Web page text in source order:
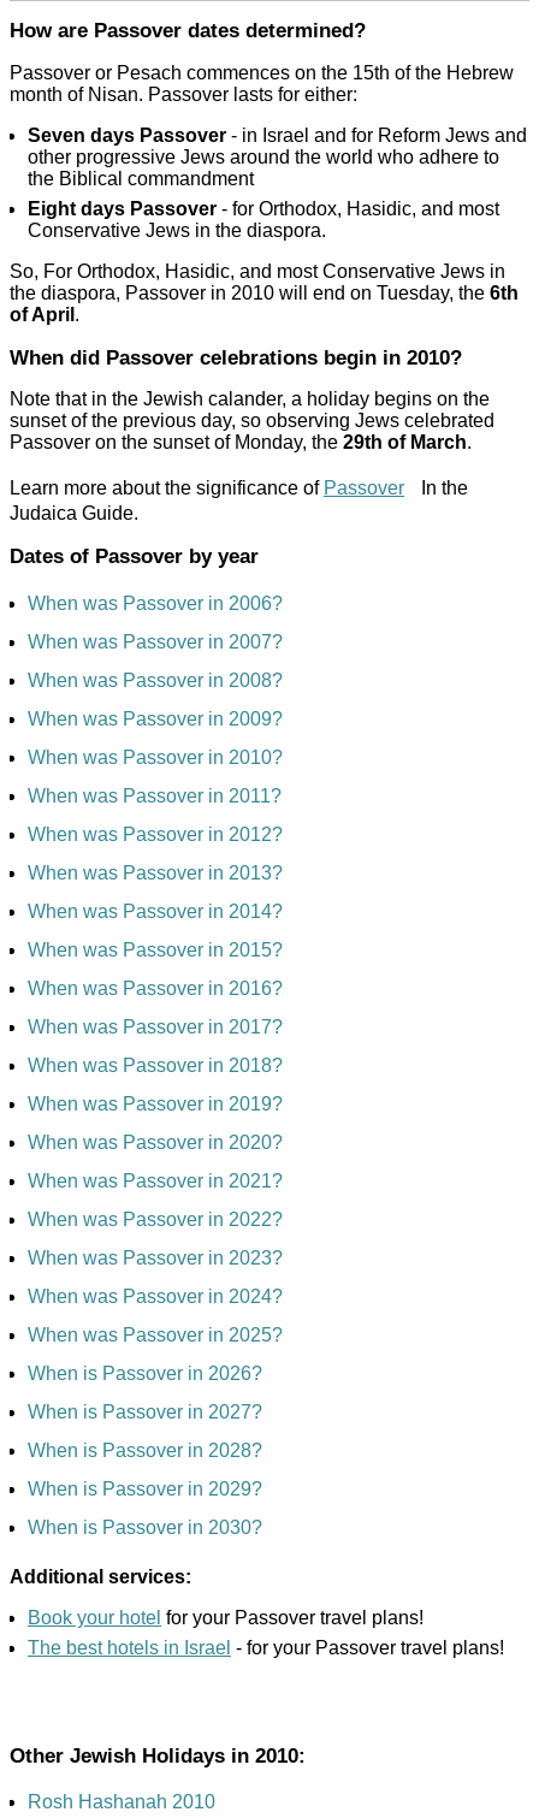
How are Passover dates determined?
Passover or Pesach commences on the 15th of the Hebrew
month of Nisan. Passover lasts for either:
Seven days Passover - in Israel and for Reform Jews and
other progressive Jews around the world who adhere to
the Biblical commandment
Eight days Passover - for Orthodox, Hasidic, and most
Conservative Jews in the diaspora.
So, For Orthodox, Hasidic, and most Conservative Jews in
the diaspora, Passover in 2010 will end on Tuesday, the 6th
of April .
When did Passover celebrations begin in 2010?
Note that in the Jewish calander, a holiday begins on the
sunset of the previous day, so observing Jews celebrated
Passover on the sunset of Monday, the 29th of March.
Learn more about the significance of Passover
In the
Judaica Guide.
Dates of Passover by year
When was Passover in 2006?
When was Passover in 2007?
When was Passover in 2008?
When was Passover in 2009?
When was Passover in 2010?
When was Passover in 2011?
When was Passover in 2012?
When was Passover in 2013?
When was Passover in 2014?
When was Passover in 2015?
When was Passover in 2016?
When was Passover in 2017?
When was Passover in 2018?
When was Passover in 2019?
When was Passover in 2020?
When was Passover in 2021?
When was Passover in 2022?
When was Passover in 2023?
When was Passover in 2024?
When was Passover in 2025?
When is Passover in 2026?
When is Passover in 2027?
When is Passover in 2028?
When is Passover in 2029?
When is Passover in 2030?
Additional services:
Book your hotel for your Passover travel plans!
The best hotels in Israel - for your Passover travel plans!
Other Jewish Holidays in 2010:
Rosh Hashanah 2010